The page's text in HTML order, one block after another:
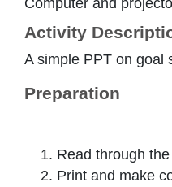
Activity
A simple PPT on goal
Preparation
Read through
Print and make